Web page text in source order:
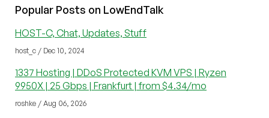
Popular Posts on LowEndTalk
HOST-C, Chat, Updates, Stuff
host_c / Dec 10, 2024
1337 Hosting | DDoS Protected KVM VPS | Ryzen
9950X | 25 Gbps | Frankfurt | from $4.34/mo
roshke / Aug 06, 2026